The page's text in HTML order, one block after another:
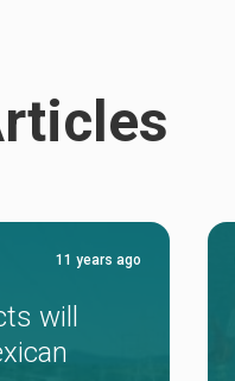
11 years ago
will